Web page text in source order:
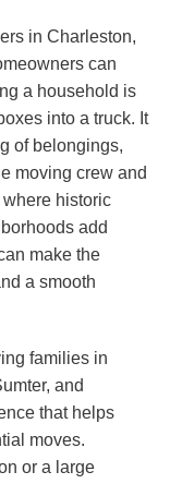
in Charleston,
can
a household is
into a truck. It
of belongings,
moving crew and
historic
add
make the
a smooth
families in
and
that helps
moves.
or a large